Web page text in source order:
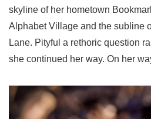
skyline of her hometown
Alphabet Village and the subline
Lane. Pityful a rethoric question
she continued her way. On her